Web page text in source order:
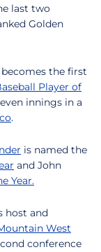
last two
Golden
becomes the first
Player of
innings in a
.
is named the
and John
Year.
host and
West
conference